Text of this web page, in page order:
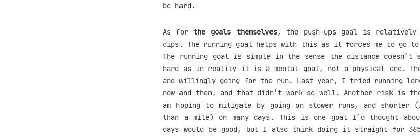
be hard.
As forthe goals themselves, the push-ups goal is
dips. The running goal helps with this as it forces me to go to
The running goal is simple in the sense the distance
hard as in reality it is a mental goal, not a physical one.
and willingly going for the run. Last year, I tried running
now and then, and that didn’t work so well. Another risk is
am hoping to mitigate by going on slower runs, and shorter
than a mile) on many days. This is one goal I’d thought
days would be good, but I also think doing it straight for 365